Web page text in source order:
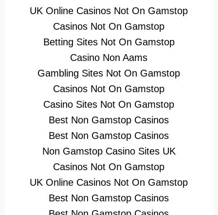
UK Online Casinos Not On Gamstop
Casinos Not On Gamstop
Betting Sites Not On Gamstop
Casino Non Aams
Gambling Sites Not On Gamstop
Casinos Not On Gamstop
Casino Sites Not On Gamstop
Best Non Gamstop Casinos
Best Non Gamstop Casinos
Non Gamstop Casino Sites UK
Casinos Not On Gamstop
UK Online Casinos Not On Gamstop
Best Non Gamstop Casinos